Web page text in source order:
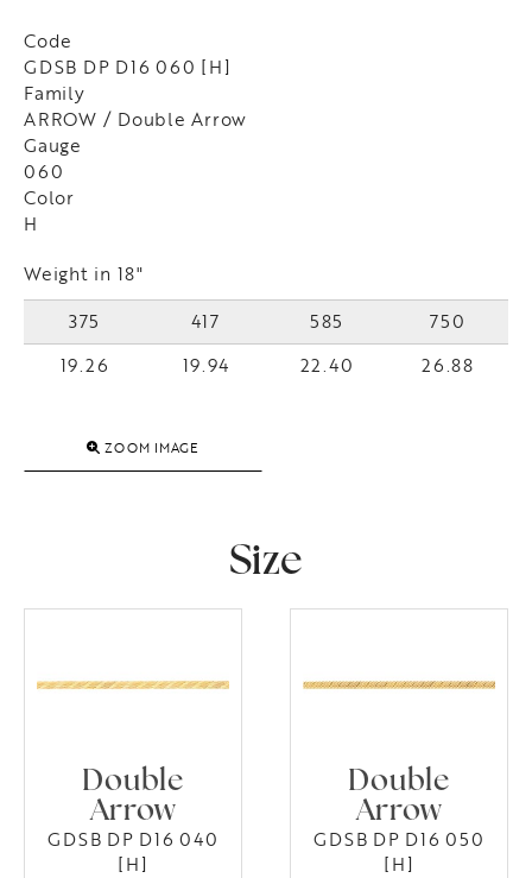
Code
GDSB DP D16 060 [H]
Family
ARROW / Double Arrow
Gauge
060
Color
H
Weight in 18"
375
417 585
750
19.26
19.94 22.40 26.88
ZOOM IMAGE
Size
Double
Arrow
GDSB DP D16 040
[H]
Double
Arrow
GDSB DP D16 050
[H]